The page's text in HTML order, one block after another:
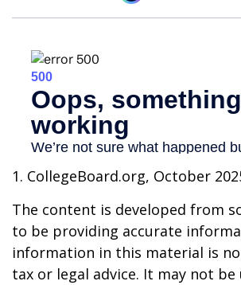
1. CollegeBoard.org, October
The content is developed from
to be providing accurate
information in this material is
tax or legal advice. It may not